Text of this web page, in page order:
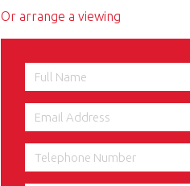
Or arrange a viewing